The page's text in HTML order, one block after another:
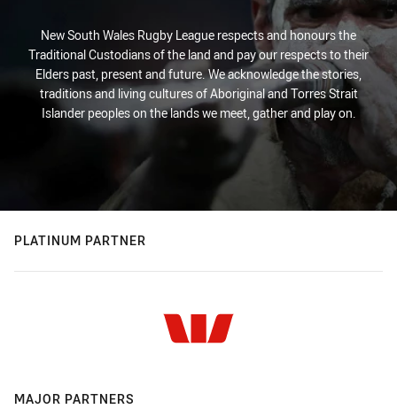
New South Wales Rugby League respects and honours the
Traditional Custodians of the land and pay our respects to their
Elders past, present and future. We acknowledge the stories,
traditions and living cultures of Aboriginal and Torres Strait
Islander peoples on the lands we meet, gather and play on.
PLATINUM PARTNER
MAJOR PARTNERS